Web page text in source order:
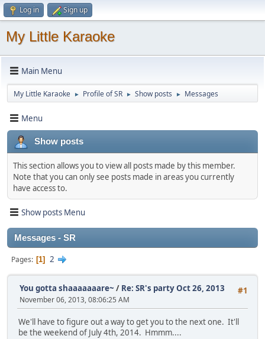
Log in Sign up
My Little Karaoke
Main Menu
My Little Karaoke ► Profile of SR ► Show posts ► Messages
Menu
Show posts
This section allows you to view all posts made by this member.
Note that you can only see posts made in areas you currently
have access to.
Show posts Menu
Messages - SR
Pages 1 2
#1
You gotta shaaaaaaare~ / Re: SR's party Oct 26, 2013
November 06, 2013, 08:06:25 AM
We'll have to figure out a way to get you to the next one. It'll
be the weekend of July 4th, 2014. Hmmm....